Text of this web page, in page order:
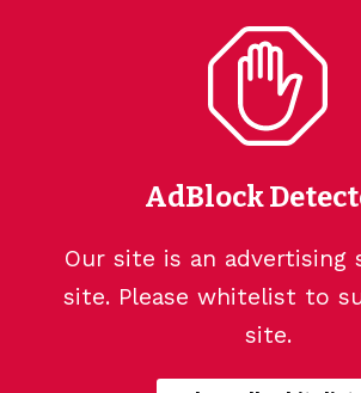
AdBlock
Our site is an advertising
site. Please whitelist to
site.